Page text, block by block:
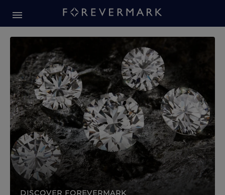
Forevermark Diamond
DISCOVER FOREVERMARK